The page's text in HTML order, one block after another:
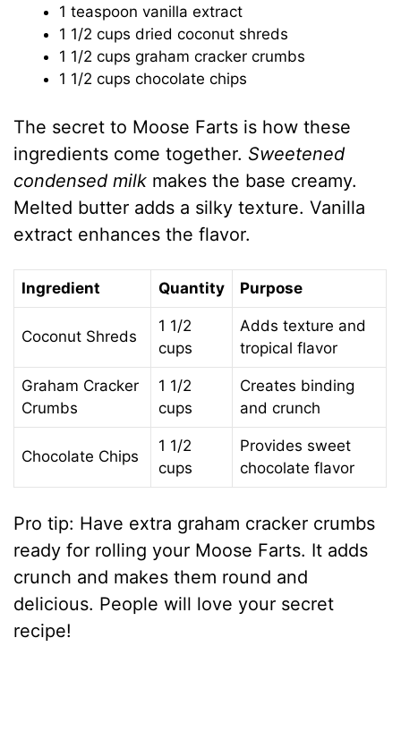
1 teaspoon vanilla extract
1 1/2 cups dried coconut shreds
1 1/2 cups graham cracker crumbs
1 1/2 cups chocolate chips
The secret to Moose Farts is how these
ingredients come together. Sweetened
condensed milk makes the base creamy.
Melted butter adds a silky texture. Vanilla
extract enhances the flavor.
Ingredient Quantity Purpose
Coconut Shreds
1 1/2
cups
Adds texture and
tropical flavor
Graham Cracker
Crumbs
1 1/2
cups
Creates binding
and crunch
Chocolate Chips
1 1/2
cups
Provides sweet
chocolate flavor
Pro tip: Have extra graham cracker crumbs
ready for rolling your Moose Farts. It adds
crunch and makes them round and
delicious. People will love your secret
recipe!